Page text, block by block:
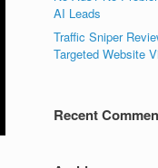
AI Leads
Traffic Sniper
Targeted Website
Recent